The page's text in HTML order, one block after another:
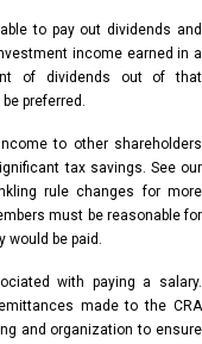
to pay out dividends and
income earned in a
of dividends out of that
preferred.
to other shareholders
tax savings. See our
rule changes for more
must be reasonable for
would be paid.
with paying a salary.
made to the CRA
and organization to ensure